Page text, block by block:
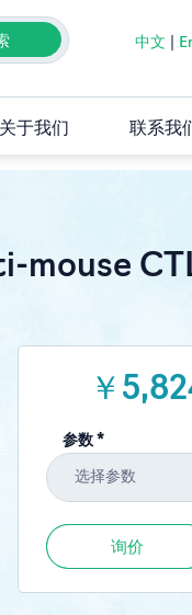
中文
关于我们 联系我们
mouse
￥
参数 *
选择参数
询价